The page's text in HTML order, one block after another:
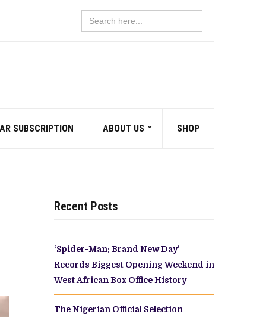
Search
for:
SUBSCRIPTION ABOUT US SHOP
Recent Posts
‘Spider-Man: Brand New Day’
Records Biggest Opening Weekend in
West African Box Office History
The Nigerian Official Selection